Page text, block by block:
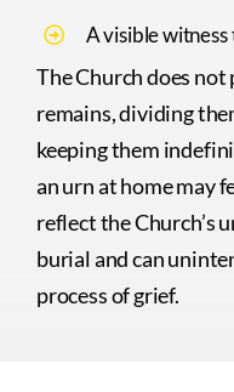
A visible
The Church does
remains, dividing
keeping them
an urn at home may
reflect the Church’s
burial and can
process of grief.